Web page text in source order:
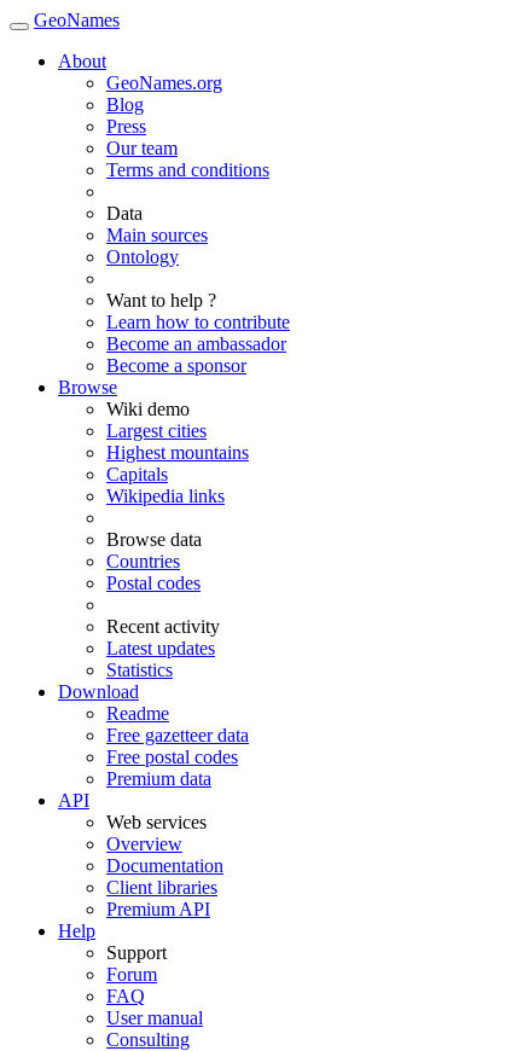
GeoNames
About
GeoNames.org
Blog
Press
Our team
Terms and conditions
Data
Main sources
Ontology
Want to help ?
Learn how to contribute
Become an ambassador
Become a sponsor
Browse
Wiki demo
Largest cities
Highest mountains
Capitals
Wikipedia links
Browse data
Countries
Postal codes
Recent activity
Latest updates
Statistics
Download
Readme
Free gazetteer data
Free postal codes
Premium data
API
Web services
Overview
Documentation
Client libraries
Premium API
Help
Support
Forum
FAQ
User manual
Consulting